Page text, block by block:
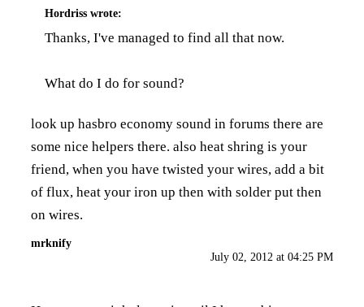
Hordriss wrote:
Thanks, I've managed to find all that now.
What do I do for sound?
look up hasbro economy sound in forums there are
some nice helpers there. also heat shring is your
friend, when you have twisted your wires, add a bit
of flux, heat your iron up then with solder put then
on wires.
mrknify
July 02, 2012 at 04:25 PM